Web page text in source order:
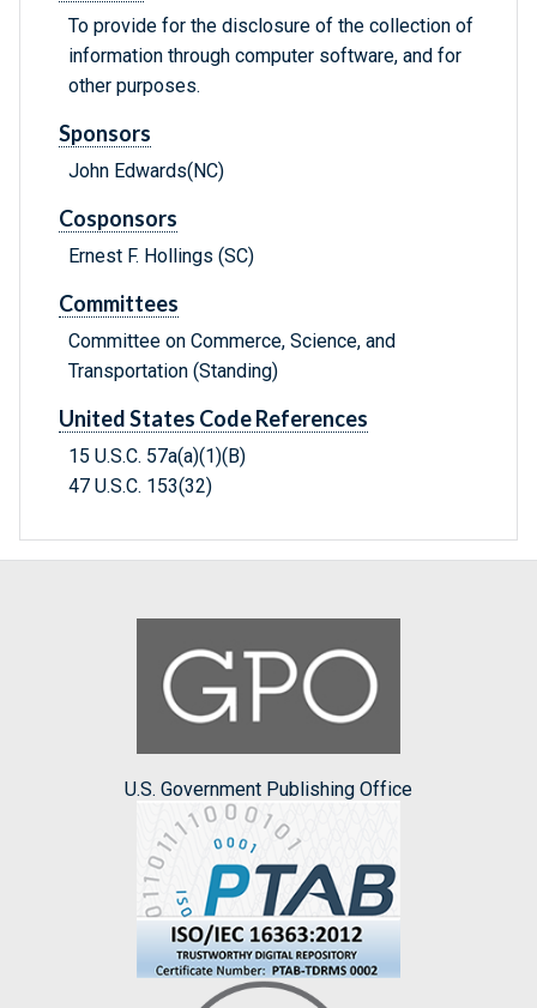
To provide for the disclosure of the collection of
information through computer software, and for
other purposes.
Sponsors
John Edwards(NC)
Cosponsors
Ernest F. Hollings (SC)
Committees
Committee on Commerce, Science, and
Transportation (Standing)
United States Code References
15 U.S.C. 57a(a)(1)(B)
47 U.S.C. 153(32)
U.S. Government Publishing Office